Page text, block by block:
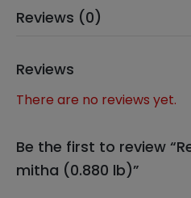
Reviews (0)
Reviews
There are no reviews yet.
Be the first to review
mitha (0.880 lb)”